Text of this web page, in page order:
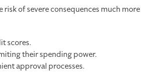
of severe consequences much more
scores.
their spending power.
approval processes.